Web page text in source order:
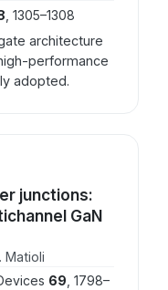
, 1305–1308
architecture
performance
adopted.
junctions:
GaN
Matioli
69, 1798–